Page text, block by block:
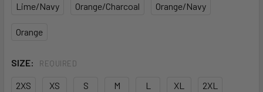
Lime/Navy Orange/Charcoal Orange/Navy
Orange
SIZE: REQUIRED
2XS XS S M L XL 2XL